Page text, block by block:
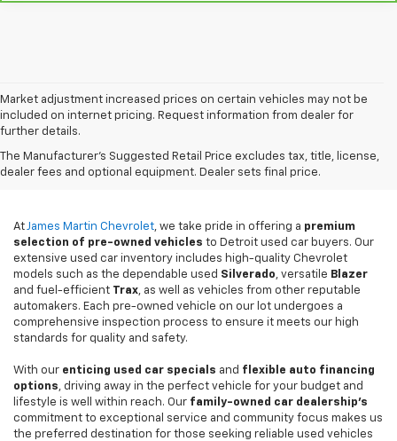
Market adjustment increased prices on certain vehicles may not be
included on internet pricing. Request information from dealer for
further details.
The Manufacturer's Suggested Retail Price excludes tax, title, license,
dealer fees and optional equipment. Dealer sets final price.
Used Cars For Sale In
Detroit, MI
AtJames Martin Chevrolet, we take pride in offering a premium
selection of pre-owned vehicles to Detroit used car buyers. Our
extensive used car inventory includes high-quality Chevrolet
models such as the dependable used Silverado, versatile Blazer
and fuel-efficient Trax, as well as vehicles from other reputable
automakers. Each pre-owned vehicle on our lot undergoes a
comprehensive inspection process to ensure it meets our high
standards for quality and safety.
With our enticing used car specials and flexible auto financing
options, driving away in the perfect vehicle for your budget and
lifestyle is well within reach. Our family-owned car dealership's
commitment to exceptional service and community focus makes us
the preferred destination for those seeking reliable used vehicles